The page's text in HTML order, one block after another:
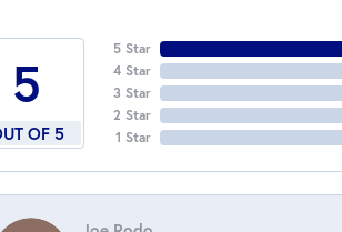
5
OF 5
5 Star
4 Star
3 Star
2 Star
1 Star